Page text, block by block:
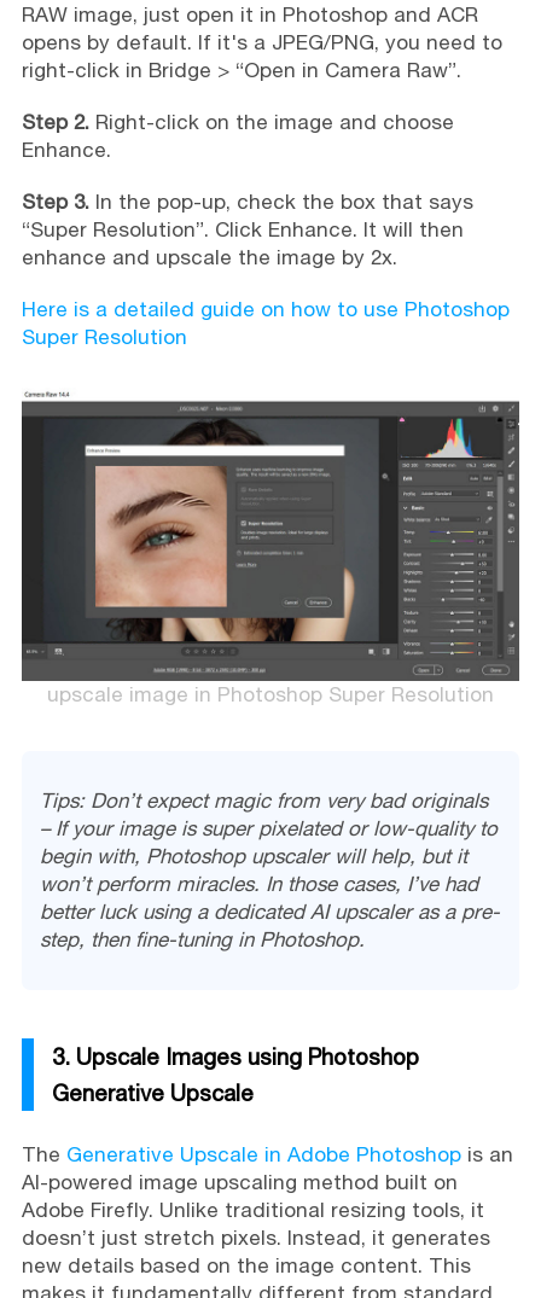
RAW image, just open it in Photoshop and ACR
opens by default. If it's a JPEG/PNG, you need to
right-click in Bridge > “Open in Camera Raw”.
Step 2.Right-click on the image and choose
Enhance.
Step 3.In the pop-up, check the box that says
“Super Resolution”. Click Enhance. It will then
enhance and upscale the image by 2x.
Here is a detailed guide on how to use Photoshop
Super Resolution
upscale image in Photoshop Super Resolution
Tips: Don’t expect magic from very bad originals
– If your image is super pixelated or low-quality to
begin with, Photoshop upscaler will help, but it
won’t perform miracles. In those cases, I’ve had
better luck using a dedicated AI upscaler as a pre-
step, then fine-tuning in Photoshop.
3. Upscale Images using Photoshop
Generative Upscale
The Generative Upscale in Adobe Photoshopis an
AI-powered image upscaling method built on
Adobe Firefly. Unlike traditional resizing tools, it
doesn’t just stretch pixels. Instead, it generates
new details based on the image content. This